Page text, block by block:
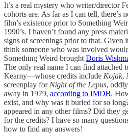
It’s a real mystery who writer/director
cohorts are. As far as I can tell, there’s
film’s existence prior to Something
1990’s. I haven’t found any press
signs of screenings prior to that. Given
think someone who was involved
Something Weird brought Doris
The only real name I can find attached
Kearny—whose credits include Kojak,
screenplay for Night of the Lepus,
away in 1979, according to IMDB.
exist, and why was it buried for so
appeared in any other films? Did they
for the credits? I have so many
how to find any answers!